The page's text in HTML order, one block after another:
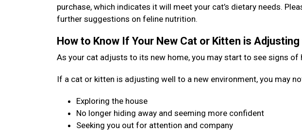
purchase, which indicates it will meet your cat’s dietary needs.
further suggestions on feline nutrition.
How to Know If Your New Cat or Kitten is
As your cat adjusts to its new home, you may start to see signs
If a cat or kitten is adjusting well to a new environment, you may
Exploring the house
No longer hiding away and seeming more confident
Seeking you out for attention and company